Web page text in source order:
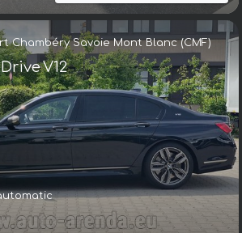
Chambéry Savoie Mont Blanc (CMF)
V12